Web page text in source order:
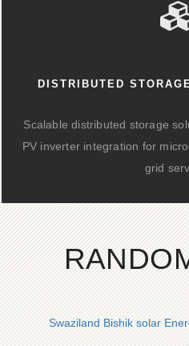
DISTRIBUTED
Scalable distributed storage
PV inverter integration for
grid
Swaziland Bishik solar